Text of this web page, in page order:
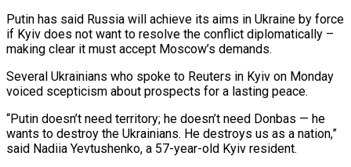
Putin has said Russia will achieve its aims in Ukraine by force
if Kyiv does not want to resolve the conflict diplomatically –
making clear it must accept Moscow’s demands.
Several Ukrainians who spoke to Reuters in Kyiv on Monday
voiced scepticism about prospects for a lasting peace.
“Putin doesn’t need territory; he doesn’t need Donbas — he
wants to destroy the Ukrainians. He destroys us as a nation,”
said Nadiia Yevtushenko, a 57-year-old Kyiv resident.